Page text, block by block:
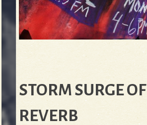
STORM SURGE OF
REVERB